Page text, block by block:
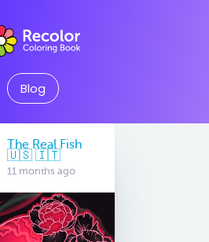
Blog
The Real Fish
🇺🇸 🇮🇹
11 months ago